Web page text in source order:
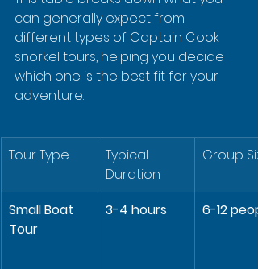
can generally expect from
different types of Captain Cook
snorkel tours, helping you decide
which one is the best fit for your
adventure.
Tour Type
Typical
Duration
Group
Small Boat
Tour
3-4 hours 6-12